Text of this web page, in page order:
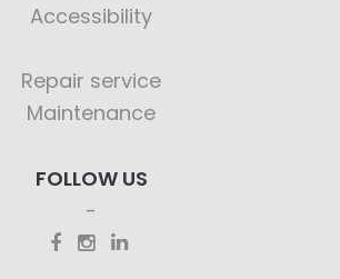
Accessibility
Repair service
Maintenance
FOLLOW US